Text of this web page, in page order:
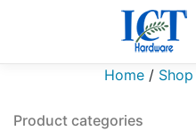
Home / Shop
Product categories